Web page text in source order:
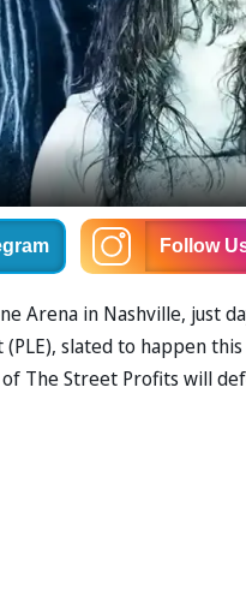
Follow
Arena in Nashville, just
slated to happen
The Street Profits will